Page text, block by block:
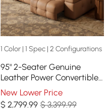
1 Color | 1 Spec | 2 Configurations
95" 2-Seater Genuine
Leather Power Convertible
Sleeper Sofa with
adjustable armrests
New Lower Price
$ 2,799.99 $ 3,399.99